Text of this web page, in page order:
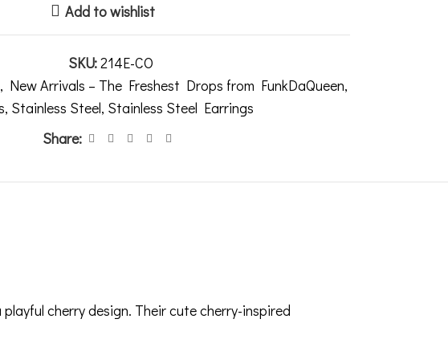
Add to wishlist
SKU:214E-CO
, New Arrivals – The Freshest Drops from FunkDaQueen,
, Stainless Steel, Stainless Steel Earrings
Share:
cherry design. Their cute cherry-inspired